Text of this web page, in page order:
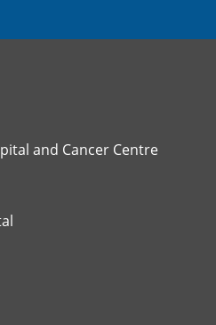
and Cancer Centre